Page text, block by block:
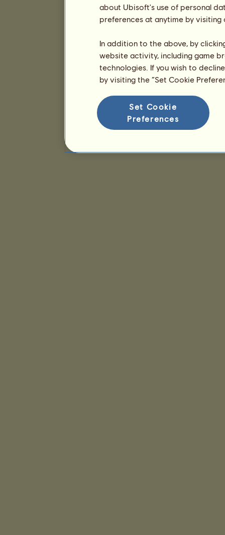
about Ubisoft's use of personal
preferences at anytime by
In addition to the above, by
website activity, including game
technologies. If you wish to
by visiting the “Set Cookie
Set Cookie
Preferences